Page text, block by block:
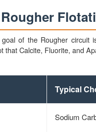
of the Rougher
that Calcite, Fluorite, and
Typical
Sodium